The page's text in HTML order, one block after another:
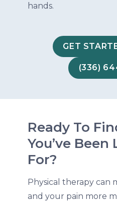
hands.
GET
(336)
Ready To
You’ve
For?
Physical therapy can
and your pain more